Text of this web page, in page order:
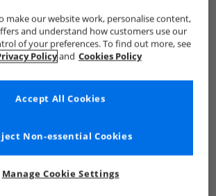
SKECHERS SKECHERS SPORT Trainers
make our website work, personalise content,
and understand how customers use our
of your preferences. To find out more, see
Policyand Cookies Policy
Manage Cookie Settings
Non-essential Cookies
Accept All Cookies